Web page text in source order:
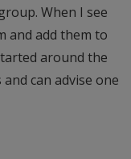
When I see
and add them to
around the
can advise one